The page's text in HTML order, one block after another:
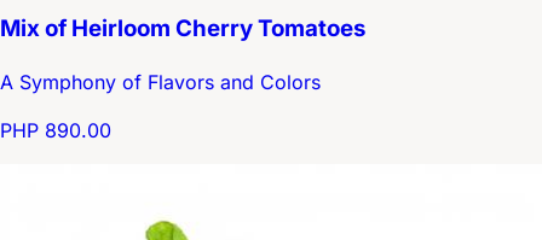
Mix of Heirloom Cherry Tomatoes
A Symphony of Flavors and Colors
PHP 890.00